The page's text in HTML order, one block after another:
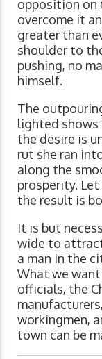
opposition on
overcome it
greater than
shoulder to
pushing, no
himself.
The
lighted shows
the desire is
rut she ran
along the
prosperity.
the result is
It is but
wide to
a man in the
What we
officials, the
workingmen,
town can be